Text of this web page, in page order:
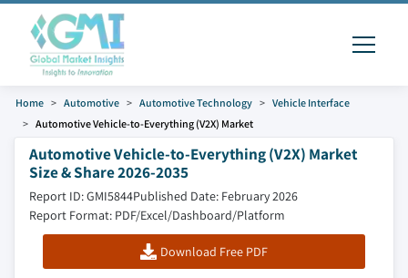
Home Automotive Automotive Technology
Vehicle Interface
Automotive Vehicle-to-Everything (V2X) Market
Automotive Vehicle-to-Everything (V2X) Market
Size & Share 2026-2035
Report ID: GMI5844Published Date: February 2026
Report Format: PDF/Excel/Dashboard/Platform
Download Free PDF